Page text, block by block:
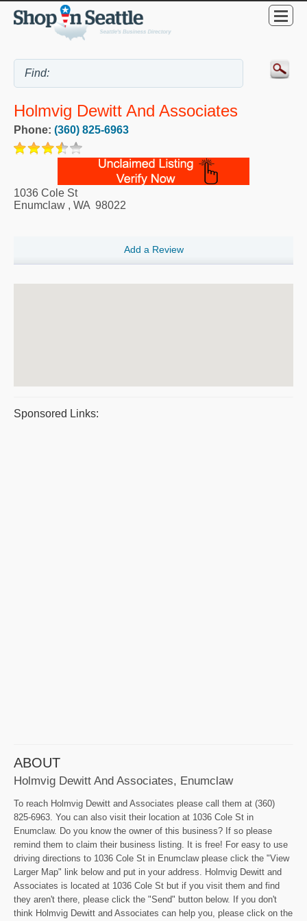
Holmvig Dewitt And Associates
Phone: (360) 825-6963
1036 Cole St
Enumclaw , WA 98022
Add a Review
Sponsored Links:
ABOUT
Holmvig Dewitt And Associates, Enumclaw
To reach Holmvig Dewitt and Associates please call them at (360)
825-6963. You can also visit their location at 1036 Cole St in
Enumclaw. Do you know the owner of this business? If so please
remind them to claim their business listing. It is free! For easy to use
driving directions to 1036 Cole St in Enumclaw please click the "View
Larger Map" link below and put in your address. Holmvig Dewitt and
Associates is located at 1036 Cole St but if you visit them and find
they aren't there, please click the "Send" button below. If you don't
think Holmvig Dewitt and Associates can help you, please click on the